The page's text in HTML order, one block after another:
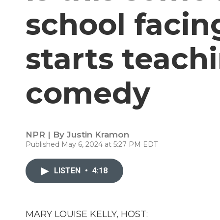
school
starts
comedy
NPR | By Justin Kramon
Published May 6, 2024 at 5:27 PM EDT
LISTEN • 4:18
MARY LOUISE KELLY, HOST: